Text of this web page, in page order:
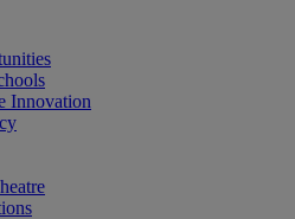
Innovation